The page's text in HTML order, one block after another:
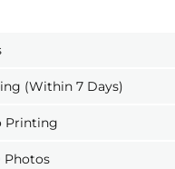
(Within 7 Days)
Printing
Photos